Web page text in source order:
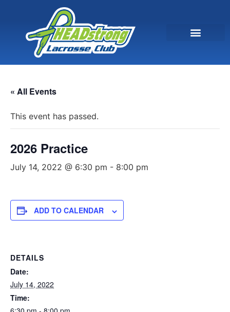
« All Events
This event has passed.
2026 Practice
July 14, 2022 @ 6:30 pm - 8:00 pm
ADD TO CALENDAR
DETAILS
Date:
July 14, 2022
Time: